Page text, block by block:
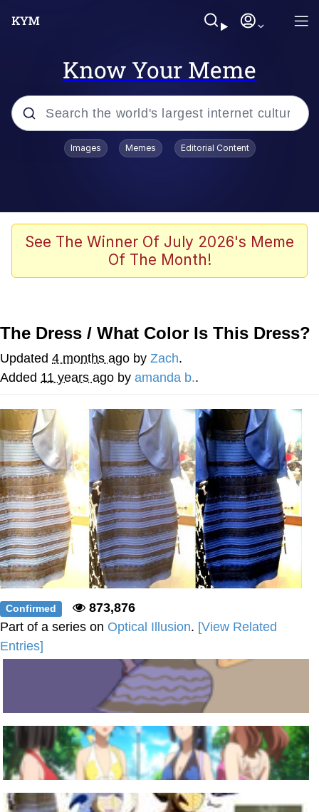
Know Your Meme
Popular searches
Evelyn Smith Smiling /
Evelynsmithhhhh Stare
John Rod
Memes
Evelyn Smith Smiling /
My Father-In-Law Is A Builder / We
Can't, We Don't Know How To Do It
Jacob Batalon CEO of Sex
Topiary
Images Memes Editorial Content
See The Winner Of July 2026's Meme
Of The Month!
The Dress / What Color Is This Dress?
Updated 4 months ago by Zach.
Added 11 years ago by amanda b..
Confirmed
873,876
Part of a series on Optical Illusion. [View Related
Entries]